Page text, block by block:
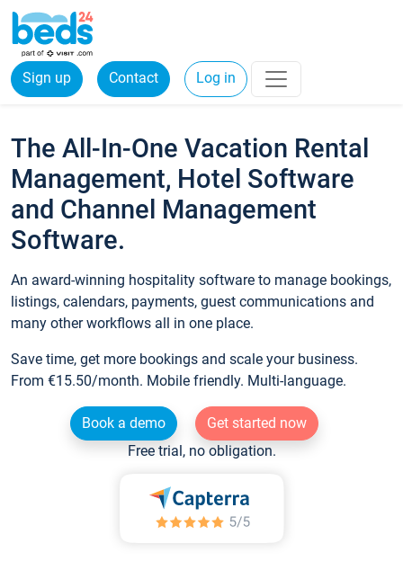
Sign up Contact Log in
The All-In-One Vacation Rental
Management, Hotel Software
and Channel Management
Software.
An award-winning hospitality software to manage bookings,
listings, calendars, payments, guest communications and
many other workflows all in one place.
Save time, get more bookings and scale your business.
From €15.50/month. Mobile friendly. Multi-language.
Book a demo
Get started now
Free trial, no obligation.